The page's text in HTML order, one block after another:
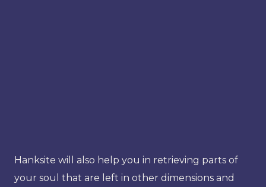
Hanksite will also help you in retrieving parts of
your soul that are left in other dimensions and